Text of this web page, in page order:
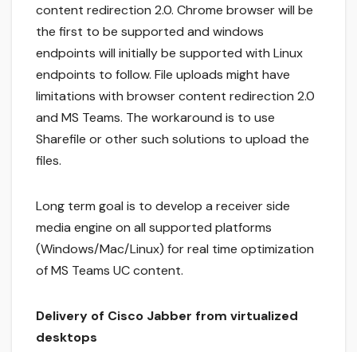
content redirection 2.0. Chrome browser will be
the first to be supported and windows
endpoints will initially be supported with Linux
endpoints to follow. File uploads might have
limitations with browser content redirection 2.0
and MS Teams. The workaround is to use
Sharefile or other such solutions to upload the
files.
Long term goal is to develop a receiver side
media engine on all supported platforms
(Windows/Mac/Linux) for real time optimization
of MS Teams UC content.
Delivery of Cisco Jabber from virtualized
desktops